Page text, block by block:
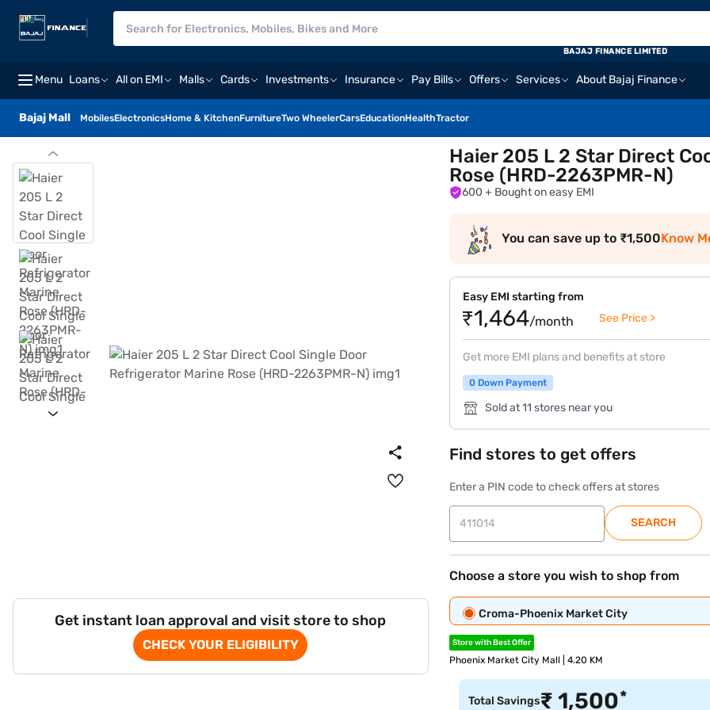
Menu Loans All on EMI Malls Cards Investments Insurance Pay Bills Offers Services About Bajaj Finance
Bajaj Mall MobilesElectronicsHome & KitchenFurnitureTwo WheelerCarsEducationHealthTractor
BAJAJ FINANCE LIMITED
Get instant loan approval and visit store to shop
CHECK YOUR ELIGIBILITY
Haier 205 L 2 Star Direct
Rose (HRD-2263PMR-N)
600 + Bought on easy EMI
You can save up to ₹1,500Know
Easy EMI starting from
₹1,464/month See Price >
Get more EMI plans and benefits at store
0 Down Payment
Sold at 11 stores near you
Find stores to get offers
Enter a PIN code to check offers at stores
SEARCH
Choose a store you wish to shop from
Croma-Phoenix Market City
Store with Best Offer
Phoenix Market City Mall | 4.20 KM
Total Savings₹1,500*